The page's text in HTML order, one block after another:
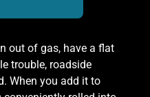
out of gas, have a flat
trouble, roadside
When you add it to